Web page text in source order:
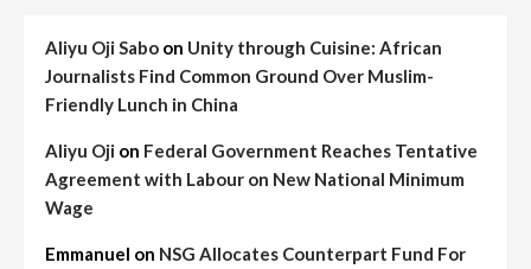
Aliyu Oji Sabo on Unity through Cuisine: African
Journalists Find Common Ground Over Muslim-
Friendly Lunch in China
Aliyu Oji on Federal Government Reaches Tentative
Agreement with Labour on New National Minimum
Wage
Emmanuel on NSG Allocates Counterpart Fund For